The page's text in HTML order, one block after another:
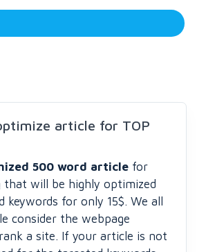
article for TOP
500 word article for
will be highly optimized
for only 15$. We all
consider the webpage
a site. If your article is not